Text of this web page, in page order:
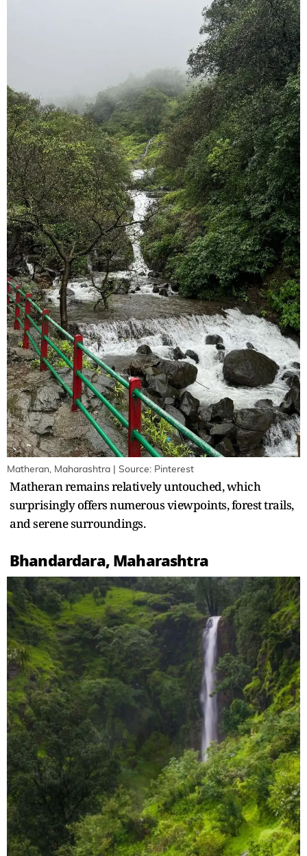
Matheran, Maharashtra | Source: Pinterest
Matheran remains relatively untouched, which
surprisingly offers numerous viewpoints, forest trails,
and serene surroundings.
Bhandardara, Maharashtra